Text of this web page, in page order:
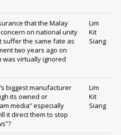
that the Malay
on national unity
suffer the same fate as
two years ago on
was virtually ignored
Lim
Kit
Siang
biggest manufacturer
its owned or
media” especially
it direct them to stop
Lim
Kit
Siang